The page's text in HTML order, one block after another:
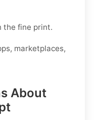
the fine print.
marketplaces,
About